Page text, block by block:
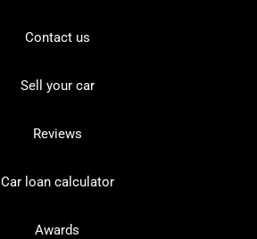
Contact us
Sell your car
Reviews
Car loan calculator
Awards